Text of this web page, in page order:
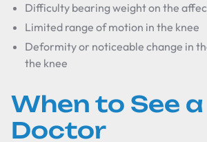
Difficulty bearing weight on the
Limited range of motion in the knee
Deformity or noticeable change in
the knee
When to See a
Doctor